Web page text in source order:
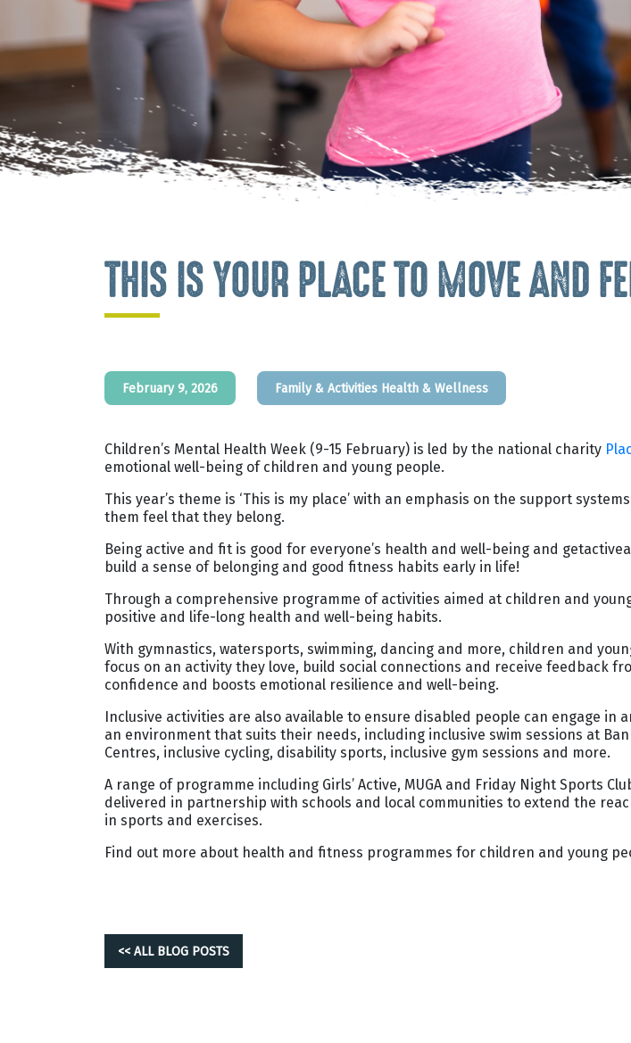
THIS IS YOUR PLACE TO MOVE AND
February 9, 2026 Family & Activities Health & Wellness
Children’s Mental Health Week (9-15 February) is led by the national charity
emotional well-being of children and young people.
This year’s theme is ‘This is my place’ with an emphasis on the support
them feel that they belong.
Being active and fit is good for everyone’s health and well-being and
build a sense of belonging and good fitness habits early in life!
Through a comprehensive programme of activities aimed at children and
positive and life-long health and well-being habits.
With gymnastics, watersports, swimming, dancing and more, children and
focus on an activity they love, build social connections and receive feedback
confidence and boosts emotional resilience and well-being.
Inclusive activities are also available to ensure disabled people can engage
an environment that suits their needs, including inclusive swim sessions at
Centres, inclusive cycling, disability sports, inclusive gym sessions and more.
A range of programme including Girls’ Active, MUGA and Friday Night Sports
delivered in partnership with schools and local communities to extend the
in sports and exercises.
Find out more about health and fitness programmes for children and young
<< ALL BLOG POSTS